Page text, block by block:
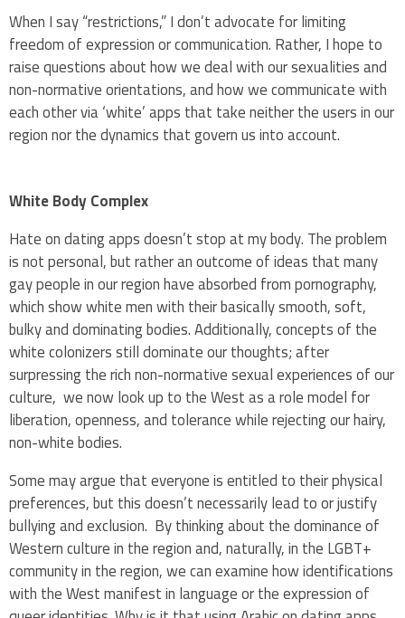
When I say “restrictions,” I don’t advocate for limiting
freedom of expression or communication. Rather, I hope to
raise questions about how we deal with our sexualities and
non-normative orientations, and how we communicate with
each other via ‘white’ apps that take neither the users in our
region nor the dynamics that govern us into account.
White Body Complex
Hate on dating apps doesn’t stop at my body. The problem
is not personal, but rather an outcome of ideas that many
gay people in our region have absorbed from pornography,
which show white men with their basically smooth, soft,
bulky and dominating bodies. Additionally, concepts of the
white colonizers still dominate our thoughts; after
surpressing the rich non-normative sexual experiences of our
culture, we now look up to the West as a role model for
liberation, openness, and tolerance while rejecting our hairy,
non-white bodies.
Some may argue that everyone is entitled to their physical
preferences, but this doesn’t necessarily lead to or justify
bullying and exclusion. By thinking about the dominance of
Western culture in the region and, naturally, in the LGBT+
community in the region, we can examine how identifications
with the West manifest in language or the expression of